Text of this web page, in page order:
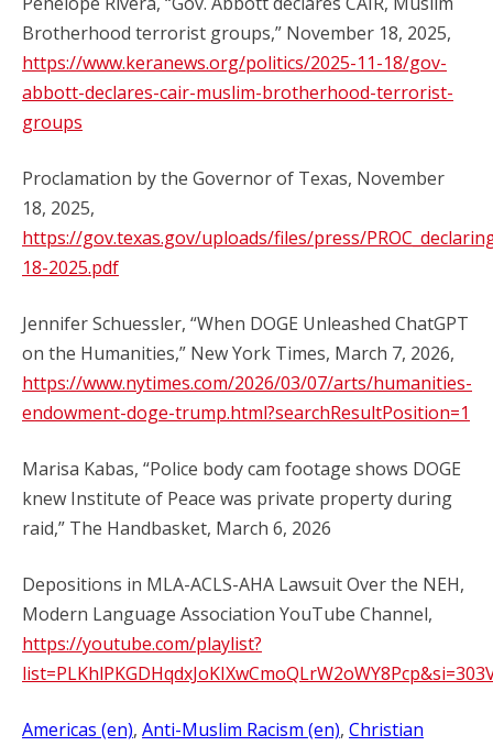
Brotherhood terrorist groups,” November 18, 2025,
https://www.keranews.org/politics/2025-11-18/gov-
abbott-declares-cair-muslim-brotherhood-terrorist-
groups
Proclamation by the Governor of Texas, November
18, 2025,
https://gov.texas.gov/uploads/files/press/
18-2025.pdf
Jennifer Schuessler, “When DOGE Unleashed ChatGPT
on the Humanities,” New York Times, March 7, 2026,
https://www.nytimes.com/2026/03/07/arts/humanities-
endowment-doge-trump.html?searchResultPosition=1
Marisa Kabas, “Police body cam footage shows DOGE
knew Institute of Peace was private property during
raid,” The Handbasket, March 6, 2026
Depositions in MLA-ACLS-AHA Lawsuit Over the NEH,
Modern Language Association YouTube Channel,
https://youtube.com/playlist?
Americas (en), Anti-Muslim Racism (en), Christian